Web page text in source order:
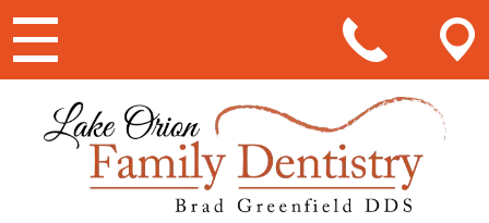
Main Navigation